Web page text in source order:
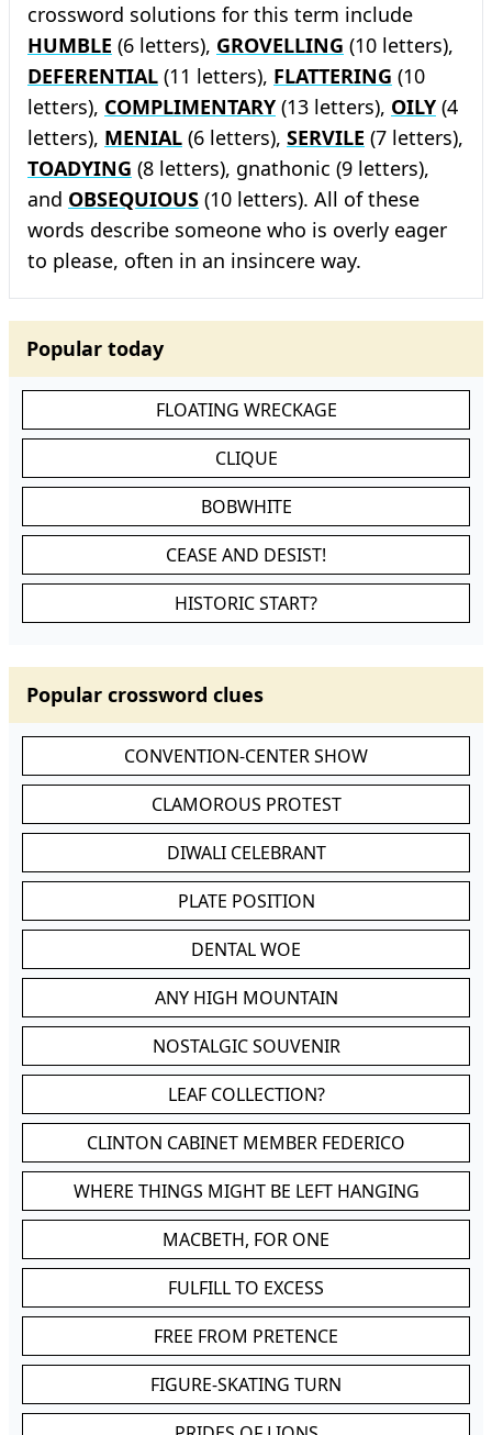
crossword solutions for this term include
HUMBLE (6 letters), GROVELLING (10 letters),
DEFERENTIAL (11 letters), FLATTERING (10
letters), COMPLIMENTARY (13 letters), OILY (4
letters), MENIAL (6 letters), SERVILE (7 letters),
TOADYING (8 letters), gnathonic (9 letters),
and OBSEQUIOUS (10 letters). All of these
words describe someone who is overly eager
to please, often in an insincere way.
Popular today
FLOATING WRECKAGE
CLIQUE
BOBWHITE
CEASE AND DESIST!
HISTORIC START?
Popular crossword clues
CONVENTION-CENTER SHOW
CLAMOROUS PROTEST
DIWALI CELEBRANT
PLATE POSITION
DENTAL WOE
ANY HIGH MOUNTAIN
NOSTALGIC SOUVENIR
LEAF COLLECTION?
CLINTON CABINET MEMBER FEDERICO
WHERE THINGS MIGHT BE LEFT HANGING
MACBETH, FOR ONE
FULFILL TO EXCESS
FREE FROM PRETENCE
FIGURE-SKATING TURN